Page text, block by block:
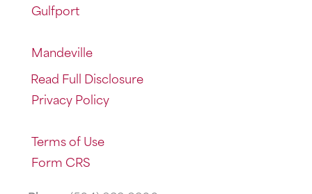
Gulfport
Mandeville
Read Full Disclosure
Privacy Policy
Terms of Use
Form CRS